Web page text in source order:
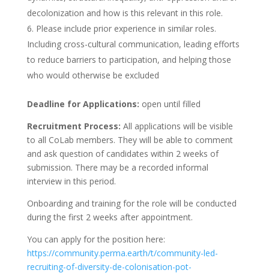
decolonization and how is this relevant in this role.
Please include prior experience in similar roles.
Including cross-cultural communication, leading efforts
to reduce barriers to participation, and helping those
who would otherwise be excluded
Deadline for Applications: open until filled
Recruitment Process: All applications will be visible
to all CoLab members. They will be able to comment
and ask question of candidates within 2 weeks of
submission. There may be a recorded informal
interview in this period.
Onboarding and training for the role will be conducted
during the first 2 weeks after appointment.
You can apply for the position here:
https://community.perma.earth/t/community-led-
recruiting-of-diversity-de-colonisation-pot-